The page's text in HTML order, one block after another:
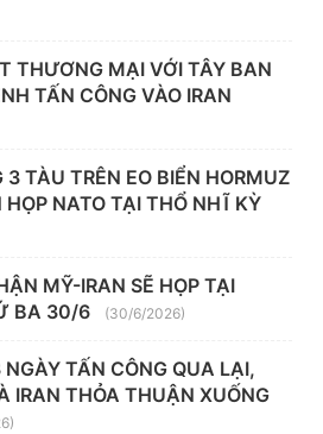
THƯƠNG MẠI VỚI TÂY BAN
TẤN CÔNG VÀO IRAN
3 TÀU TRÊN EO BIỂN HORMUZ
HỌP NATO TẠI THỔ NHĨ KỲ
MỸ-IRAN SẼ HỌP TẠI
BA 30/6
(30/6/2026)
NGÀY TẤN CÔNG QUA LẠI,
IRAN THỎA THUẬN XUỐNG